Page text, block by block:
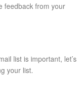
feedback from your
list is important, let’s
your list.